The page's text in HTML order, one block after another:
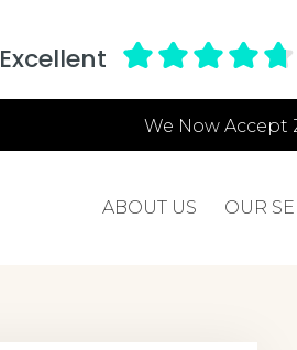
Excellent
We Now Accept
ABOUT US OUR